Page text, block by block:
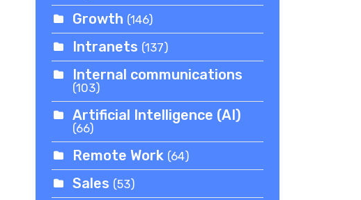
Growth (146)
Intranets (137)
Internal communications
(103)
Artificial Intelligence (AI)
(66)
Remote Work (64)
Sales (53)